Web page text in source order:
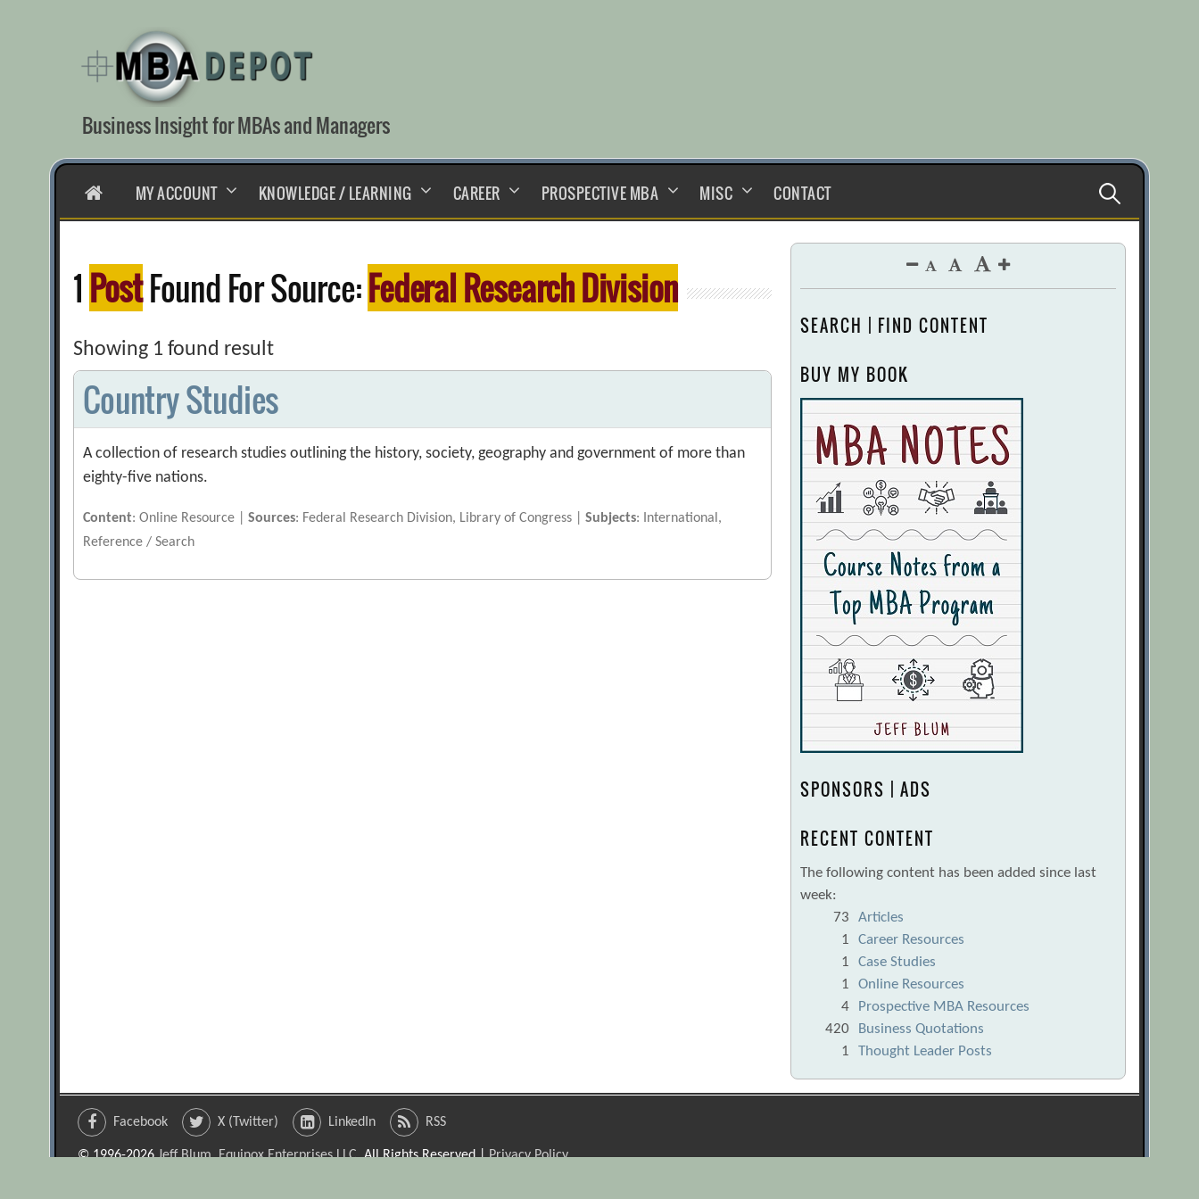
content
Business Insight for MBAs and Managers
HOMEMY ACCOUNT KNOWLEDGE / LEARNING CAREER PROSPECTIVE MBA MISC CONTACT Search
for:
1 PostFound For Source:Federal Research Division
Showing 1 found result
Country Studies
A collection of research studies outlining the history, society, geography and government of more than
eighty-five nations.
Content: Online Resource |Sources: Federal Research Division, Library of Congress |Subjects: International,
Reference / Search
SEARCH | FIND CONTENT
BUY MY BOOK
SPONSORS | ADS
RECENT CONTENT
The following content has been added since last
week:
73
Articles
1
Career Resources
1
Case Studies
1
Online Resources
4
Prospective MBA Resources
420
Business Quotations
1
Thought Leader Posts
Facebook X (Twitter) LinkedIn RSS
© 1996-2026Jeff Blum, Equinox Enterprises LLC. All Rights Reserved |Privacy Policy